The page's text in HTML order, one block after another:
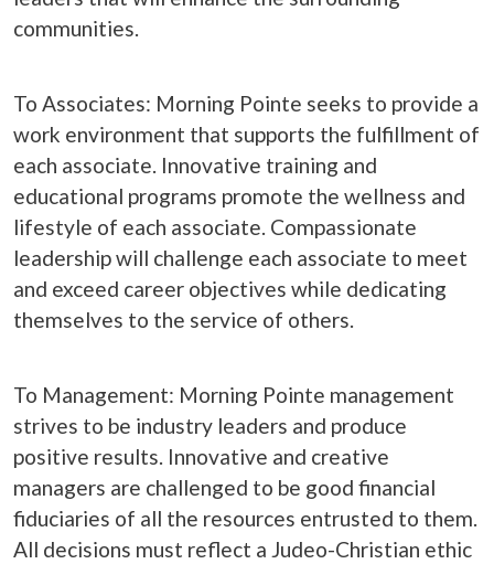
communities.
To Associates: Morning Pointe seeks to provide a
work environment that supports the fulfillment of
each associate. Innovative training and
educational programs promote the wellness and
lifestyle of each associate. Compassionate
leadership will challenge each associate to meet
and exceed career objectives while dedicating
themselves to the service of others.
To Management: Morning Pointe management
strives to be industry leaders and produce
positive results. Innovative and creative
managers are challenged to be good financial
fiduciaries of all the resources entrusted to them.
All decisions must reflect a Judeo-Christian ethic